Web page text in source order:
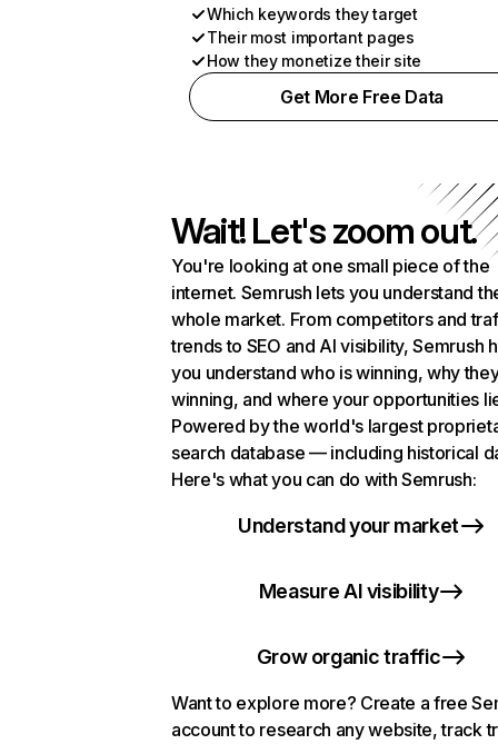
Which keywords they target
Their most important pages
How they monetize their site
Get More Free Data
Wait! Let's zoom out.
You're looking at one small piece of the
internet. Semrush lets you understand
whole market. From competitors and
trends to SEO and AI visibility, Semrush
you understand who is winning, why
winning, and where your opportunities
Powered by the world's largest
search database — including historical
Here's what you can do with Semrush:
Understand your market
Measure AI visibility
Grow organic traffic
Want to explore more? Create a free
account to research any website, track